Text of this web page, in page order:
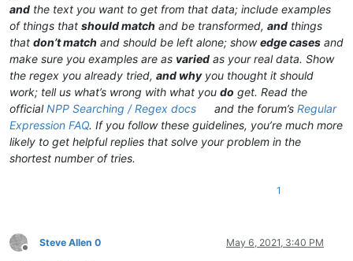
and the text you want to get from that data; include examples
of things that should match and be transformed, and things
that don’t match and should be left alone; showedge cases and
make sure you examples are as varied as your real data. Show
the regex you already tried, and whyyou thought it should
work; tell us what’s wrong with what you do get. Read the
officialNPP Searching / Regex docs and the forum’sRegular
Expression FAQ. If you follow these guidelines, you’re much more
likely to get helpful replies that solve your problem in the
shortest number of tries.
1
Offline
Steve Allen 0 May 6, 2021, 3:40 PM